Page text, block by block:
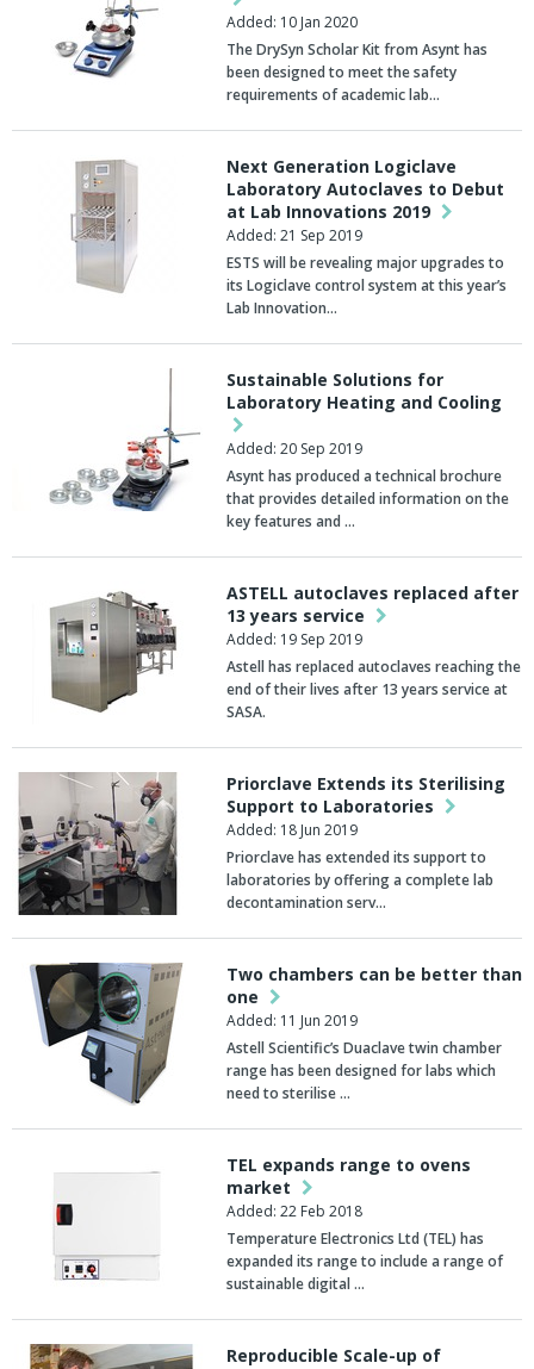
Added: 10 Jan 2020
The DrySyn Scholar Kit from Asynt has
been designed to meet the safety
requirements of academic lab…
Next Generation Logiclave
Laboratory Autoclaves to Debut
at Lab Innovations 2019
Added: 21 Sep 2019
ESTS will be revealing major upgrades to
its Logiclave control system at this year’s
Lab Innovation…
Sustainable Solutions for
Laboratory Heating and Cooling
Added: 20 Sep 2019
Asynt has produced a technical brochure
that provides detailed information on the
key features and …
ASTELL autoclaves replaced after
13 years service
Added: 19 Sep 2019
Astell has replaced autoclaves reaching the
end of their lives after 13 years service at
SASA.
Priorclave Extends its Sterilising
Support to Laboratories
Added: 18 Jun 2019
Priorclave has extended its support to
laboratories by offering a complete lab
decontamination serv…
Two chambers can be better than
one
Added: 11 Jun 2019
Astell Scientific’s Duaclave twin chamber
range has been designed for labs which
need to sterilise …
TEL expands range to ovens
market
Added: 22 Feb 2018
Temperature Electronics Ltd (TEL) has
expanded its range to include a range of
sustainable digital …
Reproducible Scale-up of